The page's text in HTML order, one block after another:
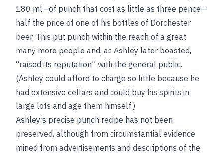
180 ml—of punch that cost as little as three pence—
half the price of one of his bottles of Dorchester
beer. This put punch within the reach of a great
many more people and, as Ashley later boasted,
“raised its reputation” with the general public.
(Ashley could afford to charge so little because he
had extensive cellars and could buy his spirits in
large lots and age them himself.)
Ashley’s precise punch recipe has not been
preserved, although from circumstantial evidence
mined from advertisements and descriptions of the